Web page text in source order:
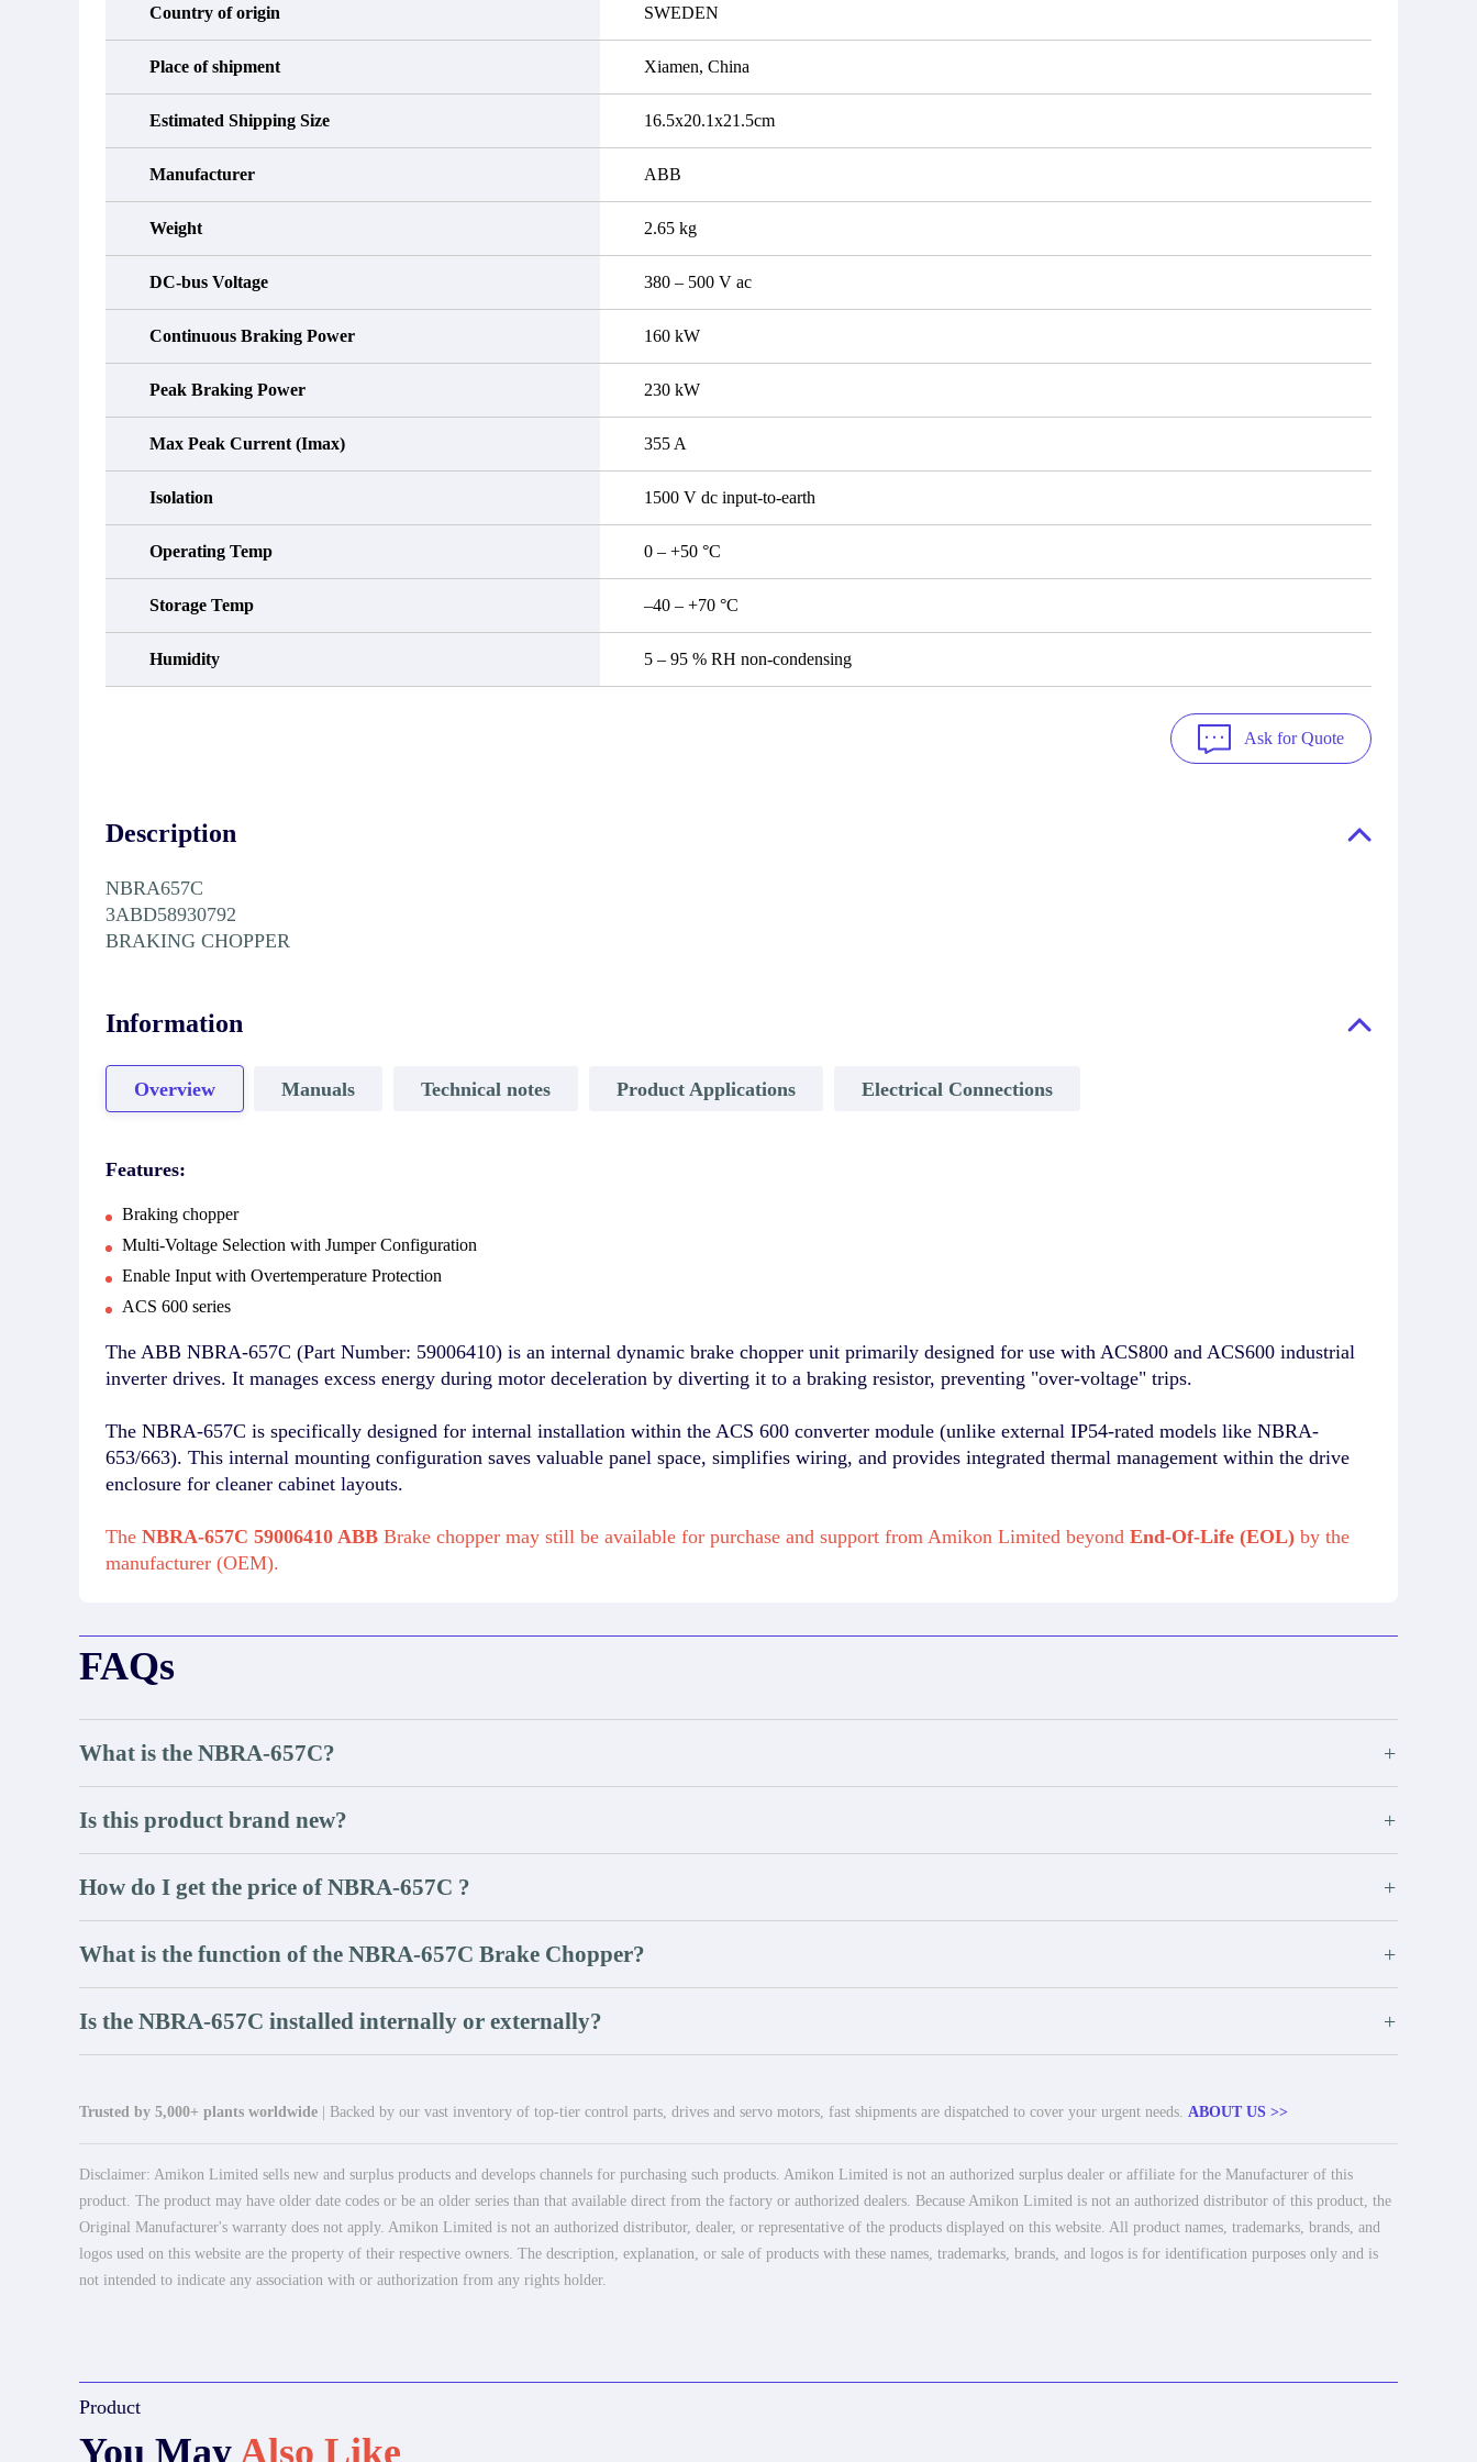
Country of origin SWEDEN
Place of shipment Xiamen, China
Estimated Shipping Size 16.5x20.1x21.5cm
Manufacturer ABB
Weight 2.65 kg
DC-bus Voltage 380 – 500 V ac
Continuous Braking Power 160 kW
Peak Braking Power 230 kW
Max Peak Current (Imax) 355 A
Isolation 1500 V dc input-to-earth
Operating Temp 0 – +50 °C
Storage Temp –40 – +70 °C
Humidity 5 – 95 % RH non-condensing
Ask for Quote
Description
NBRA657C
3ABD58930792
BRAKING CHOPPER
Information
Overview Manuals Technical notes Product Applications Electrical Connections
Features:
Braking chopper
Multi-Voltage Selection with Jumper Configuration
Enable Input with Overtemperature Protection
ACS 600 series
The ABB NBRA-657C (Part Number: 59006410) is an internal dynamic brake chopper unit primarily designed for use with ACS800 and ACS600 industrial
inverter drives. It manages excess energy during motor deceleration by diverting it to a braking resistor, preventing "over-voltage" trips.
The NBRA-657C is specifically designed for internal installation within the ACS 600 converter module (unlike external IP54-rated models like NBRA-
653/663). This internal mounting configuration saves valuable panel space, simplifies wiring, and provides integrated thermal management within the drive
enclosure for cleaner cabinet layouts.
The NBRA-657C 59006410 ABB Brake chopper may still be available for purchase and support from Amikon Limited beyond End-Of-Life (EOL) by the
manufacturer (OEM).
FAQs
What is the NBRA-657C? +
Is this product brand new? +
How do I get the price of NBRA-657C ? +
What is the function of the NBRA-657C Brake Chopper? +
Is the NBRA-657C installed internally or externally? +
Trusted by 5,000+ plants worldwide | Backed by our vast inventory of top-tier control parts, drives and servo motors, fast shipments are dispatched to cover your urgent needs. ABOUT US >>
Disclaimer: Amikon Limited sells new and surplus products and develops channels for purchasing such products. Amikon Limited is not an authorized surplus dealer or affiliate for the Manufacturer of this
product. The product may have older date codes or be an older series than that available direct from the factory or authorized dealers. Because Amikon Limited is not an authorized distributor of this product, the
Original Manufacturer's warranty does not apply. Amikon Limited is not an authorized distributor, dealer, or representative of the products displayed on this website. All product names, trademarks, brands, and
logos used on this website are the property of their respective owners. The description, explanation, or sale of products with these names, trademarks, brands, and logos is for identification purposes only and is
not intended to indicate any association with or authorization from any rights holder.
Product
You May Also Like